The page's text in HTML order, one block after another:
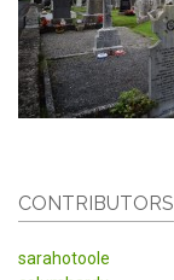
CONTRIBUTORS
sarahotoole